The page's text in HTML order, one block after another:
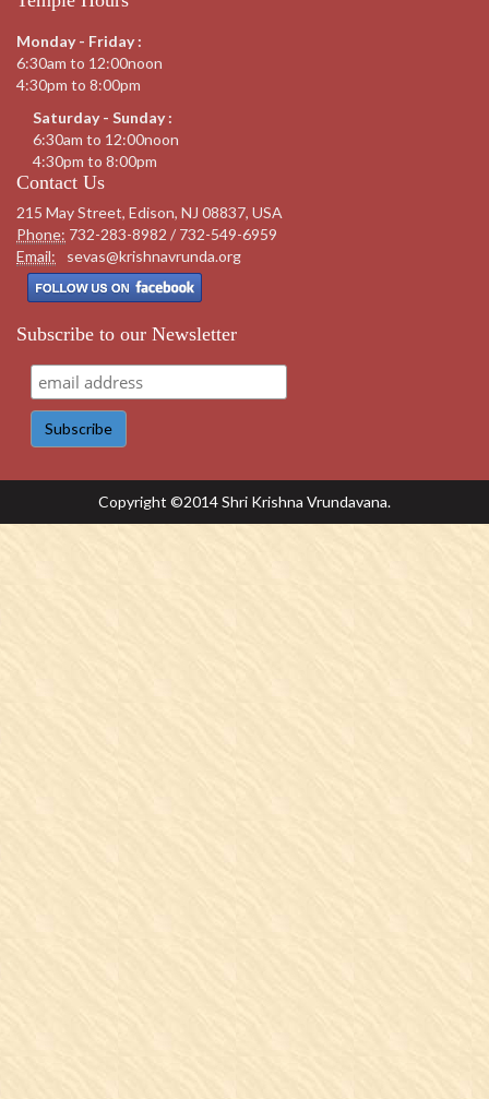
Monday - Friday :
6:30am to 12:00noon
4:30pm to 8:00pm
Saturday - Sunday :
6:30am to 12:00noon
4:30pm to 8:00pm
Contact Us
215 May Street, Edison, NJ 08837, USA
Phone: 732-283-8982 / 732-549-6959
Email:
sevas@krishnavrunda.org
Subscribe to our Newsletter
Copyright ©2014 Shri Krishna Vrundavana.